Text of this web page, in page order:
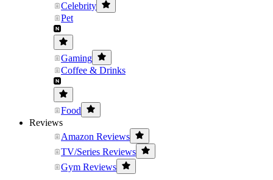
Celebrity
Pet
Gaming
Coffee & Drinks
Food
Reviews
Amazon Reviews
TV/Series Reviews
Gym Reviews